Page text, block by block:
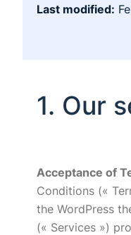
Last modified:
1. Our
Acceptance of
Conditions («
the WordPress
(« Services »)